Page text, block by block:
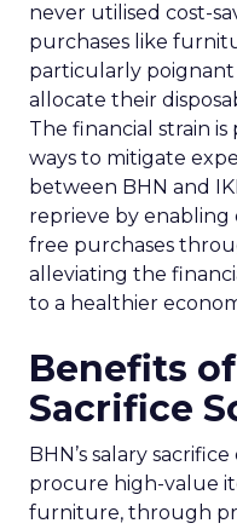
never utilised cost-
purchases like
particularly poignant
allocate their
The financial strain
ways to mitigate
between BHN and
reprieve by enabling
free purchases
alleviating the
to a healthier
Benefits
Sacrifice
BHN’s salary
procure high-value
furniture, through